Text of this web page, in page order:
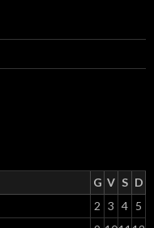
G V S D
2 3 4 5